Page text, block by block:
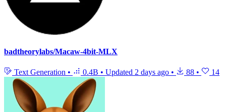
badtheorylabs/Macaw-4bit-MLX
Text Generation • 0.4B • Updated 2 days ago • 88 • 14